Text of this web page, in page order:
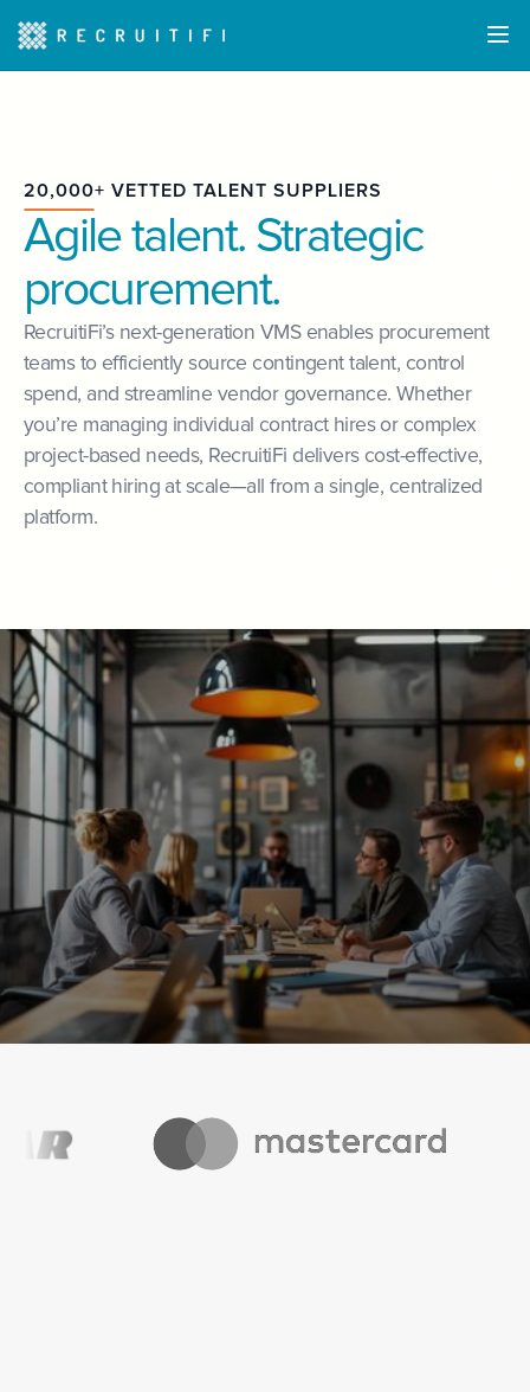
20,000+ VETTED TALENT SUPPLIERS
Agile talent. Strategic
procurement.
RecruitiFi’s next-generation VMS enables procurement
teams to efficiently source contingent talent, control
spend, and streamline vendor governance. Whether
you’re managing individual contract hires or complex
project-based needs, RecruitiFi delivers cost-effective,
compliant hiring at scale—all from a single, centralized
platform.